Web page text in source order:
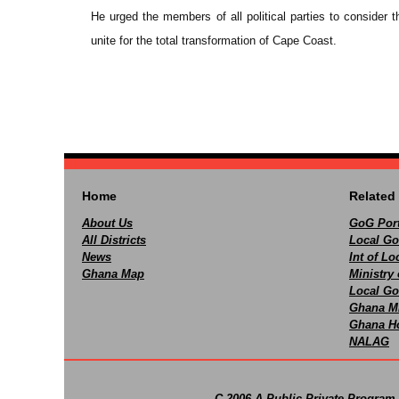
He urged the members of all political parties to consider
unite for the total transformation of Cape Coast.
Home
About Us
All Districts
News
Ghana Map
Related
GoG
Local
Int of
Ministry
Local
Ghana
Ghana
NALAG